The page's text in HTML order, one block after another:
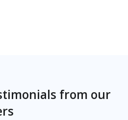
from our